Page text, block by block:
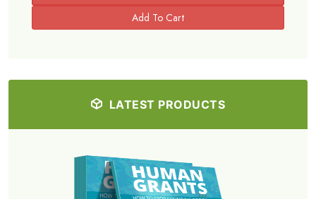
LATEST PRODUCTS